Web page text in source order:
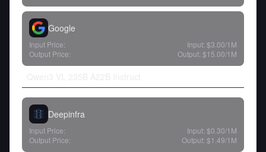
Google
Input Price: Input: $3.00/1M
Output Price:
Output: $15.00/1M
Deepinfra
Input Price: Input: $0.30/1M
Output Price:
Output: $1.49/1M